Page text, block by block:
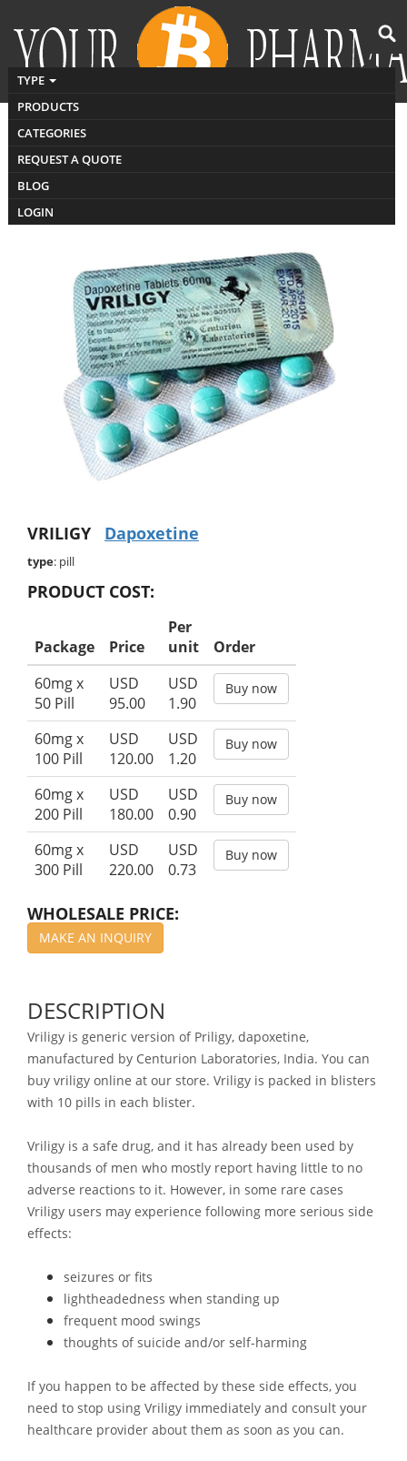
TYPE
PRODUCTS
CATEGORIES
REQUEST A QUOTE
BLOG
LOGIN
Buy Vriligy
VRILIGY Dapoxetine
type: pill
PRODUCT COST:
Package Price
Per
unit
Order
60mg x
50 Pill
USD
95.00
USD
1.90
Buy now
60mg x
100 Pill
USD
120.00
USD
1.20
Buy now
60mg x
200 Pill
USD
180.00
USD
0.90
Buy now
60mg x
300 Pill
USD
220.00
USD
0.73
Buy now
WHOLESALE PRICE:
MAKE AN INQUIRY
DESCRIPTION
Vriligy is generic version of Priligy, dapoxetine,
manufactured by Centurion Laboratories, India. You can
buy vriligy online at our store. Vriligy is packed in blisters
with 10 pills in each blister.
Vriligy is a safe drug, and it has already been used by
thousands of men who mostly report having little to no
adverse reactions to it. However, in some rare cases
Vriligy users may experience following more serious side
effects:
seizures or fits
lightheadedness when standing up
frequent mood swings
thoughts of suicide and/or self-harming
If you happen to be affected by these side effects, you
need to stop using Vriligy immediately and consult your
healthcare provider about them as soon as you can.